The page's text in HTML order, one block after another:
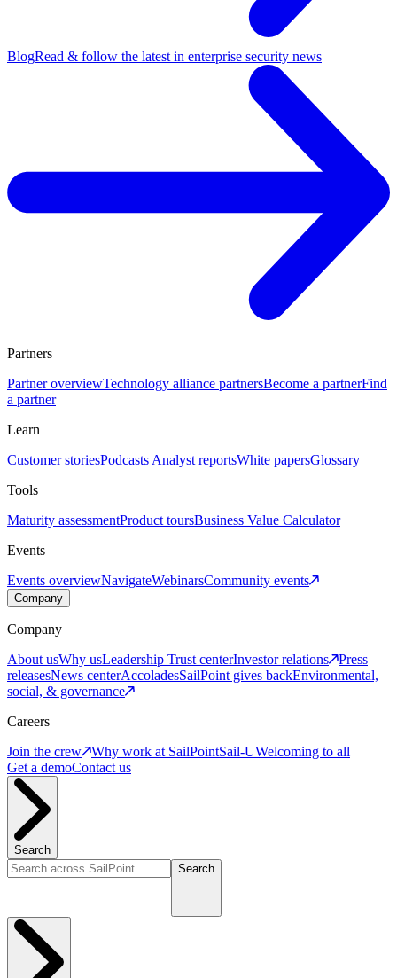
BlogRead & follow the latest in enterprise security news
Partners
Partner overviewTechnology alliance partnersBecome a partnerFind
a partner
Learn
Customer storiesPodcasts Analyst reportsWhite papersGlossary
Tools
Maturity assessmentProduct toursBusiness Value Calculator
Events
Events overviewNavigateWebinarsCommunity events
Company
Company
About usWhy usLeadership Trust centerInvestor relations
Press
releasesNews centerAccoladesSailPoint gives backEnvironmental,
social, & governance
Careers
Join the crew
Why work at SailPointSail-UWelcoming to all
Get a demoContact us
Search
Search